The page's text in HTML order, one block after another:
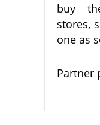
buy
stores,
one as
Partner